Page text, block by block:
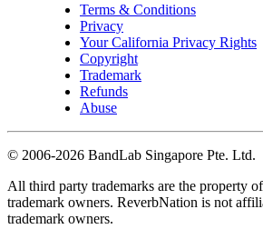
Terms & Conditions
Privacy
Your California Privacy Rights
Copyright
Trademark
Refunds
Abuse
© 2006-2026 BandLab Singapore Pte. Ltd.
All third party trademarks are the property
trademark owners. ReverbNation is not
trademark owners.